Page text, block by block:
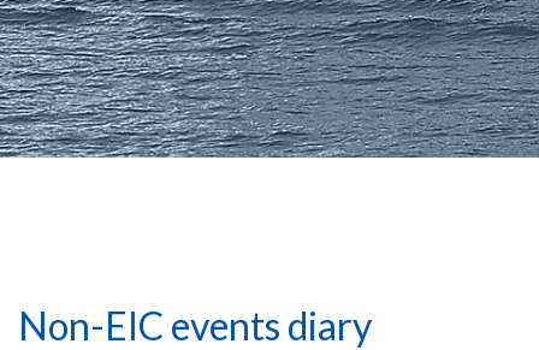
Non-EIC events diary